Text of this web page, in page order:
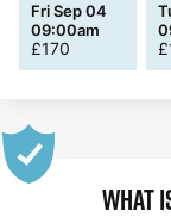
Fri Sep 04
09:00am
£170 £
WHAT